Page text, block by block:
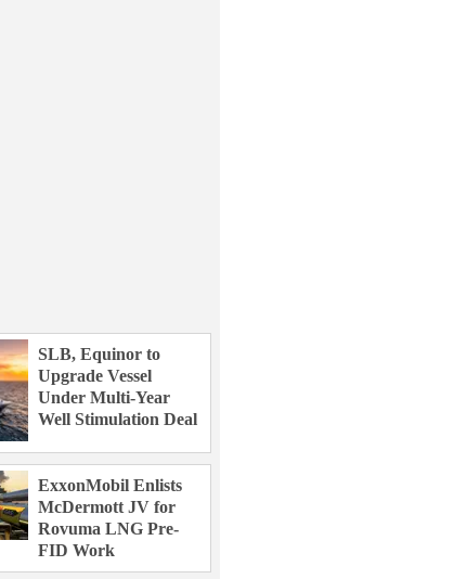
SLB, Equinor to
Upgrade Vessel
Under Multi-Year
Well Stimulation Deal
ExxonMobil Enlists
McDermott JV for
Rovuma LNG Pre-
FID Work